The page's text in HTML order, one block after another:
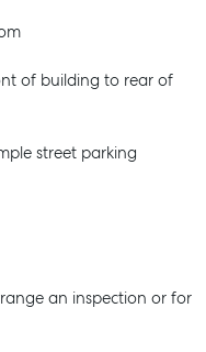
of building to rear of
street parking
an inspection or for